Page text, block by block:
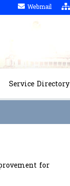
Webmail
Service Directory
for